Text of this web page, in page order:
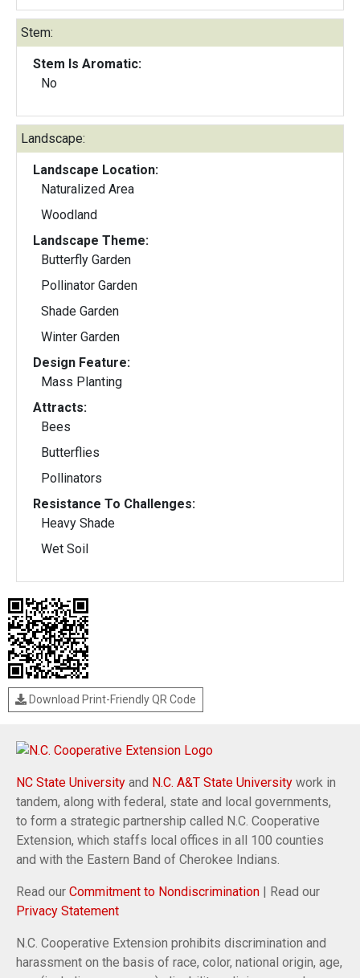
Stem:
Stem Is Aromatic:
No
Landscape:
Landscape Location:
Naturalized Area
Woodland
Landscape Theme:
Butterfly Garden
Pollinator Garden
Shade Garden
Winter Garden
Design Feature:
Mass Planting
Attracts:
Bees
Butterflies
Pollinators
Resistance To Challenges:
Heavy Shade
Wet Soil
Download Print-Friendly QR Code
NC State University and N.C. A&T State University work in
tandem, along with federal, state and local governments,
to form a strategic partnership called N.C. Cooperative
Extension, which staffs local offices in all 100 counties
and with the Eastern Band of Cherokee Indians.
Read our Commitment to Nondiscrimination | Read our
Privacy Statement
N.C. Cooperative Extension prohibits discrimination and
harassment on the basis of race, color, national origin, age,